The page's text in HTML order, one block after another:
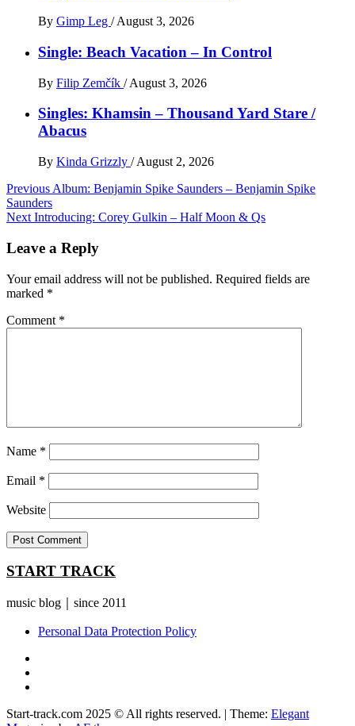
By Gimp Leg / August 3, 2026
Single: Beach Vacation – In Control
By Filip Zemčík / August 3, 2026
Singles: Khamsin – Thousand Yard Stare /
Abacus
By Kinda Grizzly / August 2, 2026
Post
navigation
Previous Album: Benjamin Spike Saunders – Benjamin Spike
Saunders
Next Introducing: Corey Gulkin – Half Moon & Qs
Leave a Reply
Your email address will not be published. Required fields are
marked *
Comment *
Name *
Email *
Website
START TRACK
music blog｜since 2011
Personal Data Protection Policy
Start-track.com 2025 © All rights reserved. | Theme: Elegant